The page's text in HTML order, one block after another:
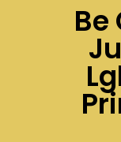
Be